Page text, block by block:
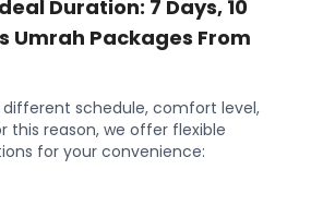
Duration: 7 Days, 10
Umrah Packages From
different schedule, comfort level,
this reason, we offer flexible
for your convenience: